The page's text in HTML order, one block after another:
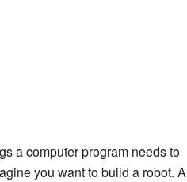
a computer program needs to
you want to build a robot. A